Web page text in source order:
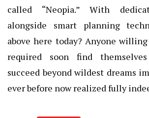
called “Neopia.” With
alongside smart planning
above here today? Anyone
required soon find
succeed beyond wildest dreams
ever before now realized fully